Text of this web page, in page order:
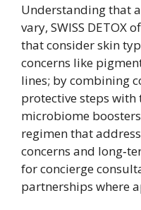
Understanding that
vary, SWISS DETOX
that consider skin
concerns like
lines; by combining
protective steps
microbiome
regimen that
concerns and
for concierge
partnerships where